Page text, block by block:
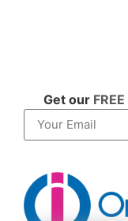
Get our FREE